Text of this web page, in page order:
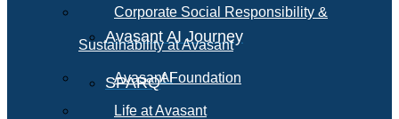
Avasant AI Journey
SPARQAI
Corporate Social Responsibility &
Sustainability at Avasant
Avasant Foundation
Life at Avasant